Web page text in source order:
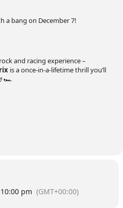
a bang on December 7!
and racing experience –
is a once-in-a-lifetime thrill you’ll
10:00 pm (GMT+00:00)